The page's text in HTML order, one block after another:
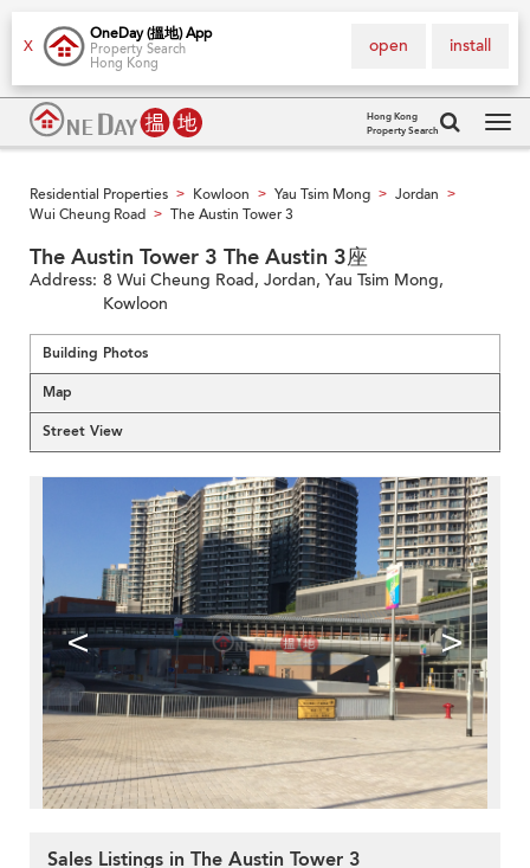
X
OneDay (搵地) App
Property Search
Hong Kong
install
open
Hong Kong
Property Search
Residential Properties > Kowloon > Yau Tsim Mong > Jordan >
Wui Cheung Road > The Austin Tower 3
The Austin Tower 3 The Austin 3座
Address: 8 Wui Cheung Road, Jordan, Yau Tsim Mong,
Kowloon
Building Photos
Map
Street View
< >
Sales Listings in The Austin Tower 3